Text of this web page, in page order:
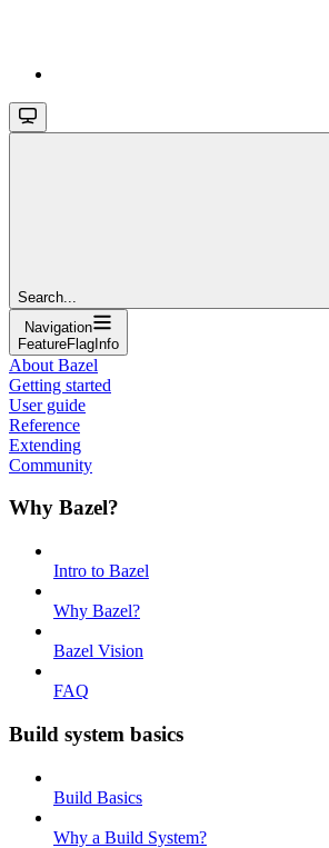
Search...
Navigation
FeatureFlagInfo
About Bazel
Getting started
User guide
Reference
Extending
Community
Why Bazel?
Intro to Bazel
Why Bazel?
Bazel Vision
FAQ
Build system basics
Build Basics
Why a Build System?